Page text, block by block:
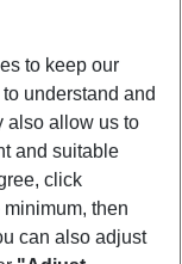
Sardinia Holidays
to keep our
understand and
also allow us to
and suitable
click
then
can also adjust